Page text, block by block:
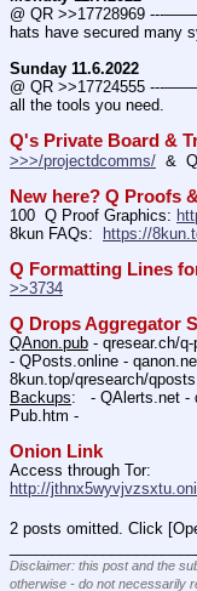
@ QR >>17728969
hats have secured many
Sunday 11.6.2022
@ QR >>17724555
all the tools you need.
Q's Private Board &
>>>/projectdcomms/
&
New here? Q Proofs
100  Q Proof Graphics:
8kun FAQs:
https://
Q Formatting Lines
>>3734
Q Drops Aggregator
QAnon.pub - qresear.ch/
- QPosts.online -
8kun.top/qresearch/
Backups:   - QAlerts.net -
Pub.htm -
Onion Link
http://
2 posts omitted. Click
Disclaimer: this post and the
otherwise - do not necessarily